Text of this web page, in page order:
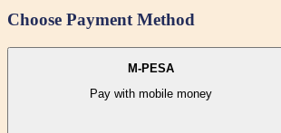
Choose Payment Method
M-PESA
Pay with mobile money